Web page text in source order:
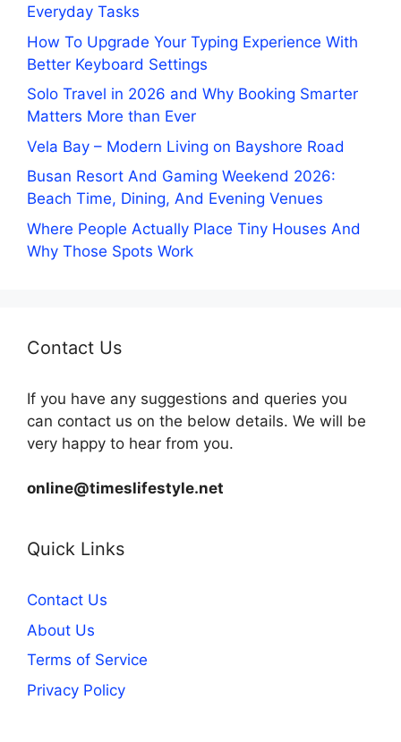
Everyday Tasks
How To Upgrade Your Typing Experience With
Better Keyboard Settings
Solo Travel in 2026 and Why Booking Smarter
Matters More than Ever
Vela Bay – Modern Living on Bayshore Road
Busan Resort And Gaming Weekend 2026:
Beach Time, Dining, And Evening Venues
Where People Actually Place Tiny Houses And
Why Those Spots Work
Contact Us
If you have any suggestions and queries you
can contact us on the below details. We will be
very happy to hear from you.
online@timeslifestyle.net
Quick Links
Contact Us
About Us
Terms of Service
Privacy Policy